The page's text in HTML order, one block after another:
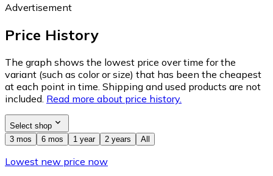
Advertisement
Price History
The graph shows the lowest price over time for the
variant (such as color or size) that has been the cheapest
at each point in time. Shipping and used products are not
included. Read more about price history.
Select shop
3 mos
6 mos 1 year 2 years All
Lowest new price now